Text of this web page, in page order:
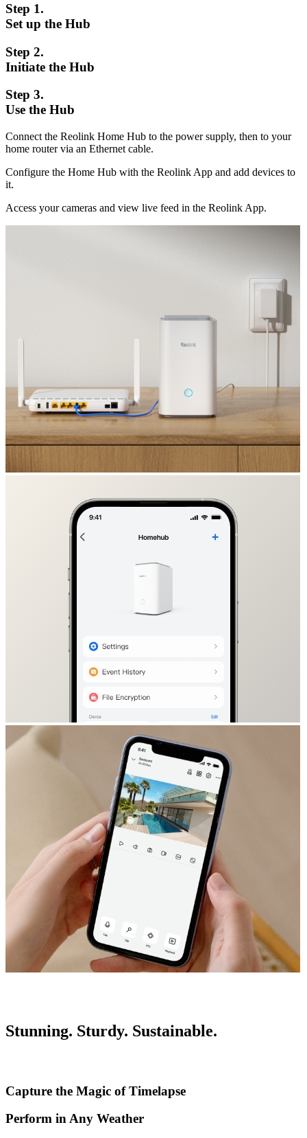
Step 1.
Set up the Hub
Step 2.
Initiate the Hub
Step 3.
Use the Hub
Connect the Reolink Home Hub to the power supply, then to your
home router via an Ethernet cable.
Configure the Home Hub with the Reolink App and add devices to
it.
Access your cameras and view live feed in the Reolink App.
Stunning. Sturdy. Sustainable.
Capture the Magic of Timelapse
Perform in Any Weather